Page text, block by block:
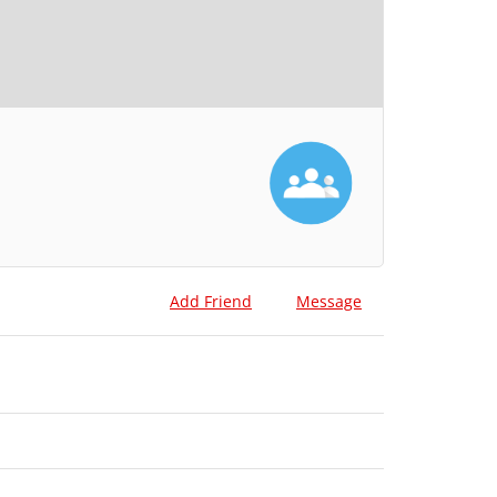
Message
Add Friend